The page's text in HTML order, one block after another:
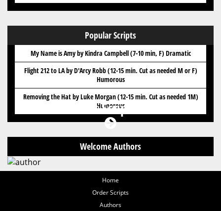
Popular Scripts
My Name is Amy by Kindra Campbell (7-10 min, F) Dramatic
Flight 212 to LA by D'Arcy Robb (12-15 min. Cut as needed M or F)
Humorous
Removing the Hat by Luke Morgan (12-15 min. Cut as needed 1M)
Humorous
Welcome Authors
Got Scripts?
Home
Order Scripts
Authors